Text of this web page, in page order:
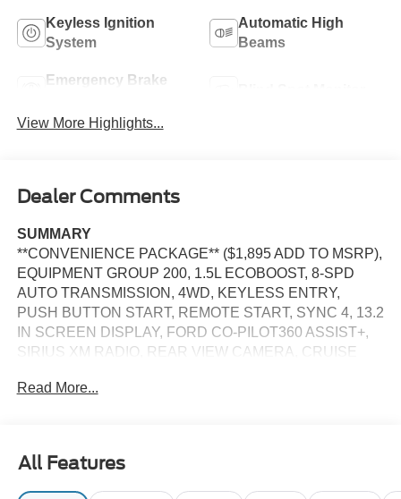
Keyless Ignition
System
Automatic High
Beams
Emergency Brake
View More Highlights...
Dealer Comments
SUMMARY
**CONVENIENCE PACKAGE** ($1,895 ADD TO MSRP),
EQUIPMENT GROUP 200, 1.5L ECOBOOST, 8-SPD
AUTO TRANSMISSION, 4WD, KEYLESS ENTRY,
PUSH BUTTON START, REMOTE START, SYNC 4, 13.2
IN SCREEN DISPLAY, FORD CO-PILOT360 ASSIST+,
SIRIUS XM RADIO, REAR VIEW CAMERA, CRUISE
TERRAIN MANAGEMENT SYSTEM, ANTI-THEFT
Read More...
All Features